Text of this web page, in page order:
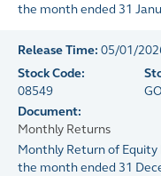
the month ended 31
Release Time: 05/01/
Stock Code:
08549
Document:
Monthly Returns
Monthly Return of Equity
the month ended 31